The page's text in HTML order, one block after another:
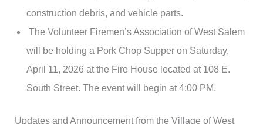
construction debris, and vehicle parts.
The Volunteer Firemen’s Association of West Salem
will be holding a Pork Chop Supper on Saturday,
April 11, 2026 at the Fire House located at 108 E.
South Street. The event will begin at 4:00 PM.
Updates and Announcement from the Village of West